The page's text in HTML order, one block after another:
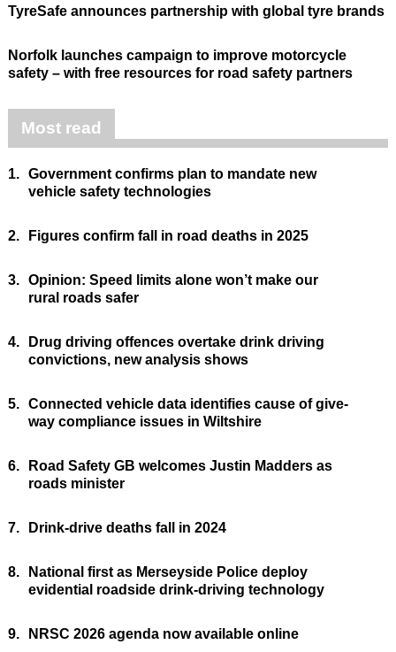
TyreSafe announces partnership with global tyre brands
Norfolk launches campaign to improve motorcycle
safety – with free resources for road safety partners
Most read
1. Government confirms plan to mandate new
vehicle safety technologies
2. Figures confirm fall in road deaths in 2025
3. Opinion: Speed limits alone won’t make our
rural roads safer
4.
Drug driving offences overtake drink driving
convictions, new analysis shows
5. Connected vehicle data identifies cause of give-
way compliance issues in Wiltshire
6.
Road Safety GB welcomes Justin Madders as
roads minister
7. Drink-drive deaths fall in 2024
8.
National first as Merseyside Police deploy
evidential roadside drink-driving technology
9. NRSC 2026 agenda now available online